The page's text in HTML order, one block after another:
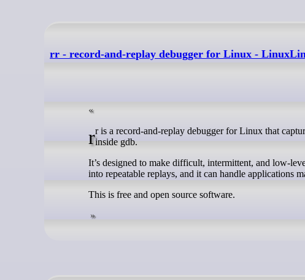
rr - record-and-replay debugger for Linux -
rr is a record-and-replay debugger for Linux that captures a program’s execution and lets you replay the exact same run laterinside gdb.
It’s designed to make difficult, intermittent, and low-
into repeatable replays, and it can handle applications
This is free and open source software.